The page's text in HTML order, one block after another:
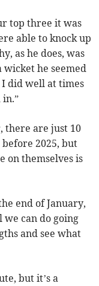
top three it was
able to knock up
as he does, was
he seemed
I did well at times
there are just 10
2025, but
on themselves is
end of January,
can do going
and see what
but it’s a